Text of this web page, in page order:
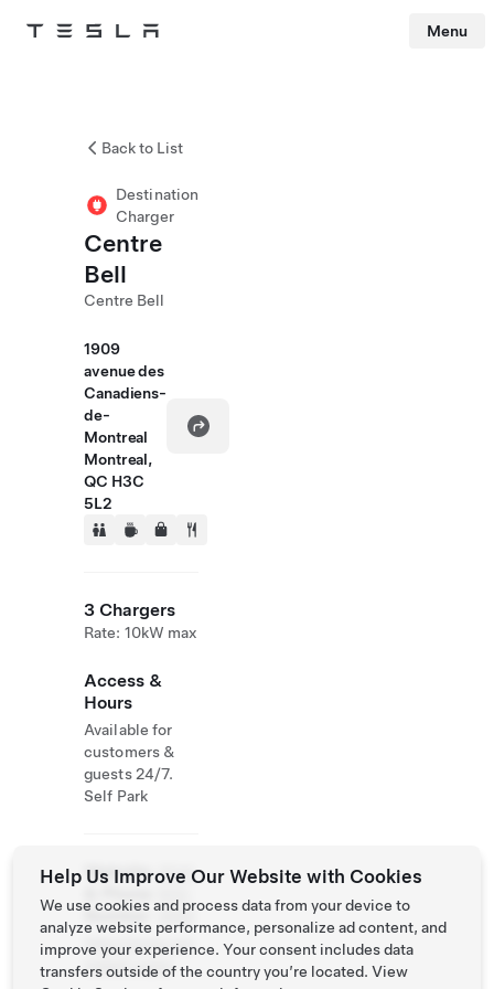
Tesla Menu
Back to List
Destination
Charger
Centre
Bell
Centre Bell
1909
avenue des
Canadiens-
de-
Montreal
Montreal,
QC H3C
5L2
3 Chargers
Rate: 10kW max
Access &
Hours
Available for
customers &
guests 24/7.
Self Park
Website
& Phone
Number
(514)
2582
http://www.cen
trebell.ca/en
Help Us Improve Our Website with Cookies
We use cookies and process data from your device to
analyze website performance, personalize ad content, and
improve your experience. Your consent includes data
transfers outside of the country you’re located. View